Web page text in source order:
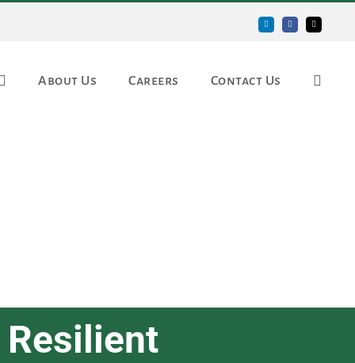
LinkedIn Facebook
About Us Careers Contact Us